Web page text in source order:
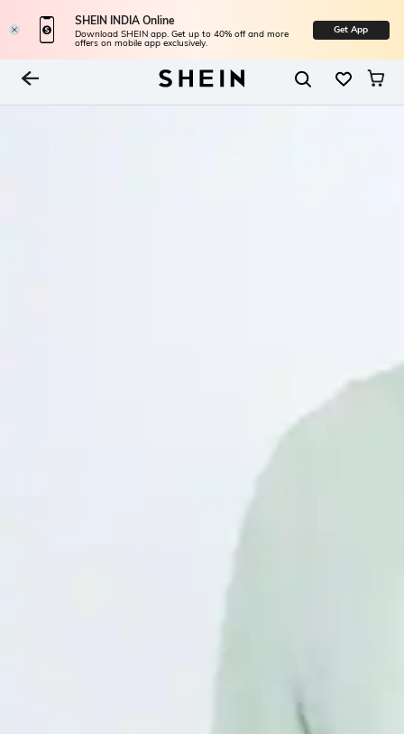
SHEIN INDIA Online
Download SHEIN app. Get up to 40% off and more
offers on mobile app exclusively.
Get App